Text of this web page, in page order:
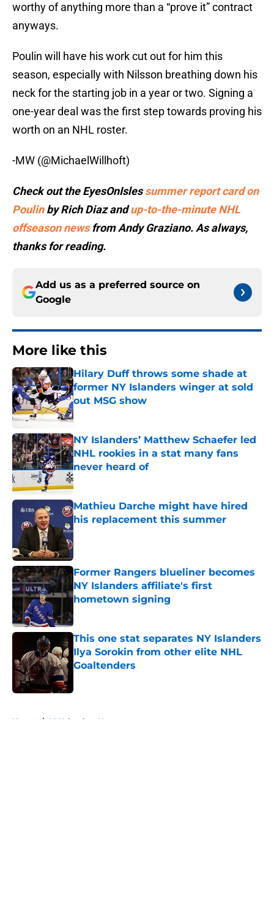
worthy of anything more than a “prove it” contract
anyways.
Poulin will have his work cut out for him this
season, especially with Nilsson breathing down his
neck for the starting job in a year or two. Signing a
one-year deal was the first step towards proving his
worth on an NHL roster.
-MW (@MichaelWillhoft)
Check out the EyesOnIslessummer report card on
Poulinby Rich Diaz andup-to-the-minute NHL
offseason news from Andy Graziano. As always,
thanks for reading.
Add us as a preferred source on
Google
More like this
Hilary Duff throws some shade at
former NY Islanders winger at sold
out MSG show
Published by on Invalid Date
NY Islanders’ Matthew Schaefer led
NHL rookies in a stat many fans
never heard of
Published by on Invalid Date
Mathieu Darche might have hired
his replacement this summer
Published by on Invalid Date
Former Rangers blueliner becomes
NY Islanders affiliate's first
hometown signing
This one stat separates NY Islanders
Ilya Sorokin from other elite NHL
Goaltenders
Home / NY Islanders News